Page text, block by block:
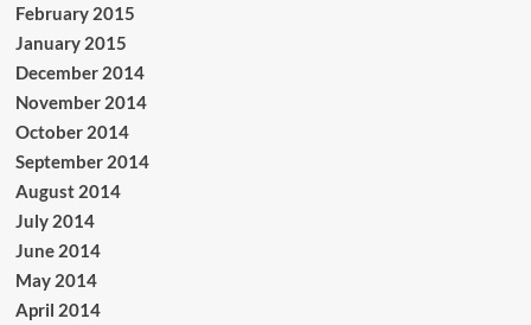
February 2015
January 2015
December 2014
November 2014
October 2014
September 2014
August 2014
July 2014
June 2014
May 2014
April 2014